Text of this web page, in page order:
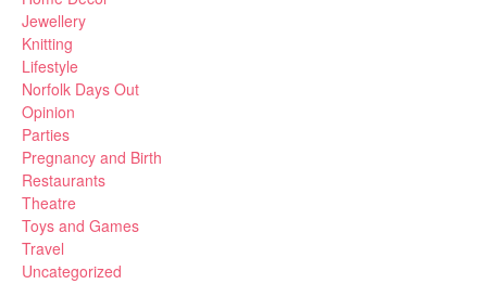
Jewellery
Knitting
Lifestyle
Norfolk Days Out
Opinion
Parties
Pregnancy and Birth
Restaurants
Theatre
Toys and Games
Travel
Uncategorized